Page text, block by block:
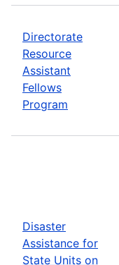
Directorate
Resource
Assistant
Fellows
Program
Disaster
Assistance for
State Units on